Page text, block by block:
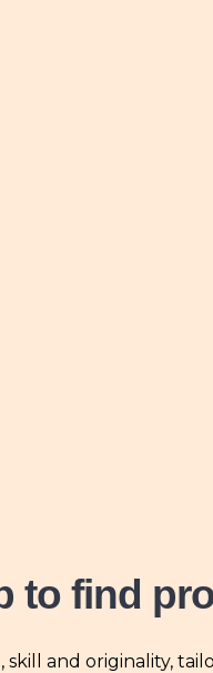
to find